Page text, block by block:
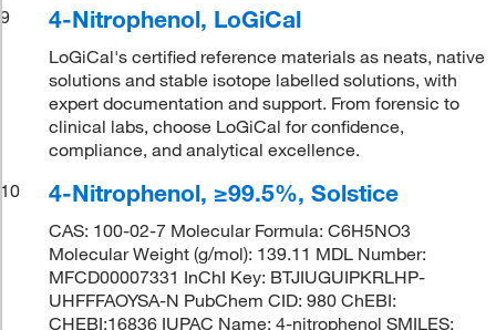
9 4-Nitrophenol, LoGiCal
LoGiCal's certified reference materials as neats, native
solutions and stable isotope labelled solutions, with
expert documentation and support. From forensic to
clinical labs, choose LoGiCal for confidence,
compliance, and analytical excellence.
10
4-Nitrophenol, ≥99.5%, Solstice
CAS: 100-02-7 Molecular Formula: C6H5NO3
Molecular Weight (g/mol): 139.11 MDL Number:
MFCD00007331 InChI Key: BTJIUGUIPKRLHP-
UHFFFAOYSA-N PubChem CID: 980 ChEBI:
CHEBI:16836 IUPAC Name: 4-nitrophenol SMILES: